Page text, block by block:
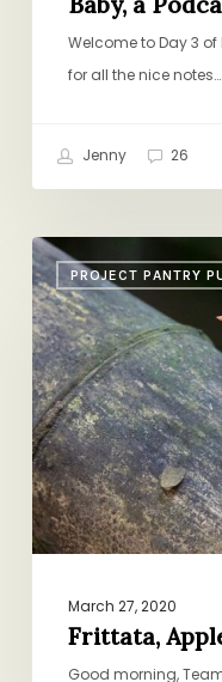
Welcome to Day 3 of
for all the nice notes…
Jenny 26
PROJECT PANTRY
Frittata,
Apple
Pie,
Book
Talks
March 27, 2020
Frittata,
Good morning,